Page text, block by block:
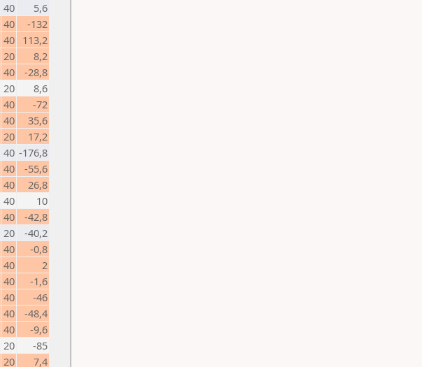
40
5,6
40
-132
40 113,2
20
8,2
40
-28,8
20
8,6
40
-72
40
35,6
20
17,2
40 -176,8
40
-55,6
40
26,8
40
10
40
-42,8
20
-40,2
40
-0,8
40
2
40
-1,6
40
-46
40
-48,4
40
-9,6
20
-85
20 7,4